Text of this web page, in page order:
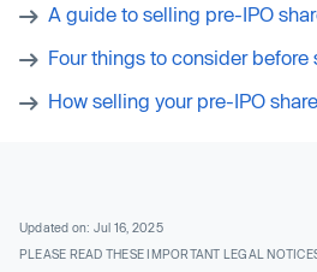
A guide to selling pre-IPO
Four things to consider before
How selling your pre-IPO
Updated on: Jul 16, 2025
PLEASE READ THESE IMPORTANT LEGAL